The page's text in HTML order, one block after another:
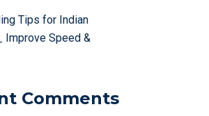
Tips for Indian
Improve Speed &
Comments